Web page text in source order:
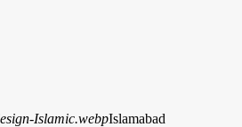
Islamabad